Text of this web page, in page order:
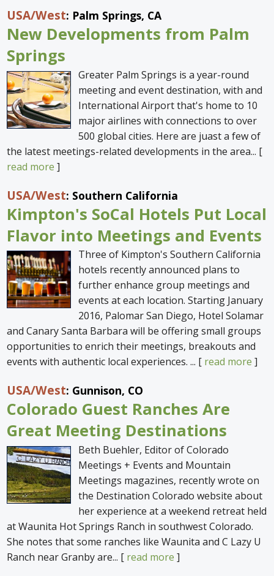
USA/West: Palm Springs, CA
New Developments from Palm
Springs
Greater Palm Springs is a year-round
meeting and event destination, with and
International Airport that's home to 10
major airlines with connections to over
500 global cities. Here are juast a few of
the latest meetings-related developments in the area... [
read more ]
USA/West: Southern California
Kimpton's SoCal Hotels Put Local
Flavor into Meetings and Events
Three of Kimpton's Southern California
hotels recently announced plans to
further enhance group meetings and
events at each location. Starting January
2016, Palomar San Diego, Hotel Solamar
and Canary Santa Barbara will be offering small groups
opportunities to enrich their meetings, breakouts and
events with authentic local experiences. ... [ read more ]
USA/West: Gunnison, CO
Colorado Guest Ranches Are
Great Meeting Destinations
Beth Buehler, Editor of Colorado
Meetings + Events and Mountain
Meetings magazines, recently wrote on
the Destination Colorado website about
her experience at a weekend retreat held
at Waunita Hot Springs Ranch in southwest Colorado.
She notes that some ranches like Waunita and C Lazy U
Ranch near Granby are... [ read more ]